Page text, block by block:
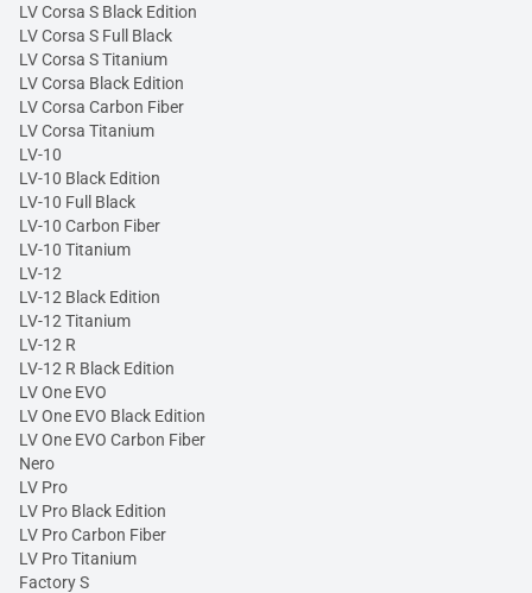
LV Corsa S Black Edition
LV Corsa S Full Black
LV Corsa S Titanium
LV Corsa Black Edition
LV Corsa Carbon Fiber
LV Corsa Titanium
LV-10
LV-10 Black Edition
LV-10 Full Black
LV-10 Carbon Fiber
LV-10 Titanium
LV-12
LV-12 Black Edition
LV-12 Titanium
LV-12 R
LV-12 R Black Edition
LV One EVO
LV One EVO Black Edition
LV One EVO Carbon Fiber
Nero
LV Pro
LV Pro Black Edition
LV Pro Carbon Fiber
LV Pro Titanium
Factory S